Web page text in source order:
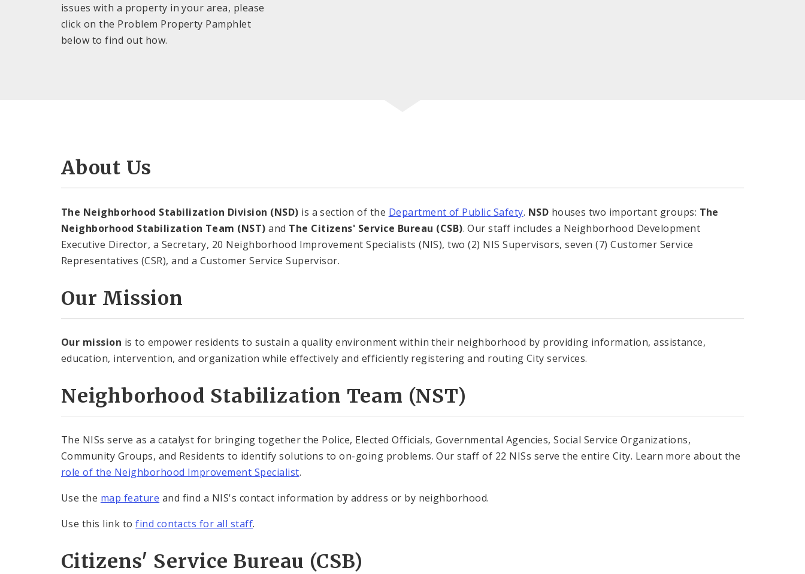
issues with a property in your area, please
click on the Problem Property Pamphlet
below to find out how.
About Us
The Neighborhood Stabilization Division (NSD) is a section of the Department of Public Safety. NSD houses two important groups: The
Neighborhood Stabilization Team (NST) and The Citizens' Service Bureau (CSB). Our staff includes a Neighborhood Development
Executive Director, a Secretary, 20 Neighborhood Improvement Specialists (NIS), two (2) NIS Supervisors, seven (7) Customer Service
Representatives (CSR), and a Customer Service Supervisor.
Our Mission
Our mission is to empower residents to sustain a quality environment within their neighborhood by providing information, assistance,
education, intervention, and organization while effectively and efficiently registering and routing City services.
Neighborhood Stabilization Team (NST)
The NISs serve as a catalyst for bringing together the Police, Elected Officials, Governmental Agencies, Social Service Organizations,
Community Groups, and Residents to identify solutions to on-going problems. Our staff of 22 NISs serve the entire City. Learn more about the
role of the Neighborhood Improvement Specialist.
Use the map feature and find a NIS's contact information by address or by neighborhood.
Use this link tofind contacts for all staff.
Citizens' Service Bureau (CSB)